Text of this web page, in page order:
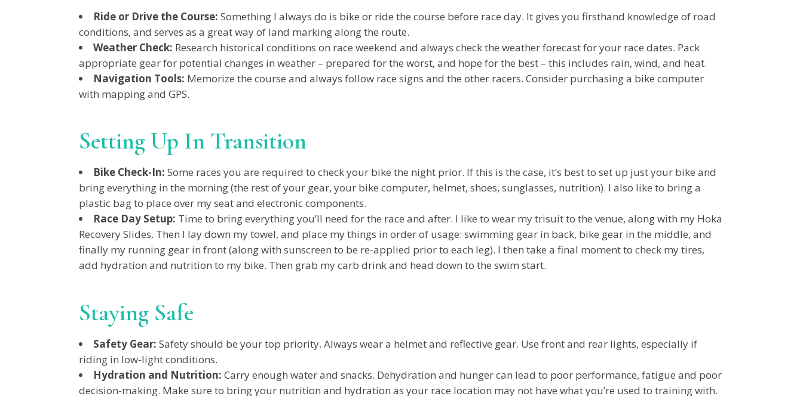
Ride or Drive the Course: Something I always do is bike or ride the course before race day. It gives you firsthand knowledge of road
conditions, and serves as a great way of land marking along the route.
Weather Check: Research historical conditions on race weekend and always check the weather forecast for your race dates. Pack
appropriate gear for potential changes in weather – prepared for the worst, and hope for the best – this includes rain, wind, and heat.
Navigation Tools: Memorize the course and always follow race signs and the other racers. Consider purchasing a bike computer
with mapping and GPS.
Setting Up In Transition
Bike Check-In: Some races you are required to check your bike the night prior. If this is the case, it’s best to set up just your bike and
bring everything in the morning (the rest of your gear, your bike computer, helmet, shoes, sunglasses, nutrition). I also like to bring a
plastic bag to place over my seat and electronic components.
Race Day Setup: Time to bring everything you’ll need for the race and after. I like to wear my trisuit to the venue, along with my Hoka
Recovery Slides. Then I lay down my towel, and place my things in order of usage: swimming gear in back, bike gear in the middle, and
finally my running gear in front (along with sunscreen to be re-applied prior to each leg). I then take a final moment to check my tires,
add hydration and nutrition to my bike. Then grab my carb drink and head down to the swim start.
Staying Safe
Safety Gear: Safety should be your top priority. Always wear a helmet and reflective gear. Use front and rear lights, especially if
riding in low-light conditions.
Hydration and Nutrition: Carry enough water and snacks. Dehydration and hunger can lead to poor performance, fatigue and poor
decision-making. Make sure to bring your nutrition and hydration as your race location may not have what you’re used to training with.